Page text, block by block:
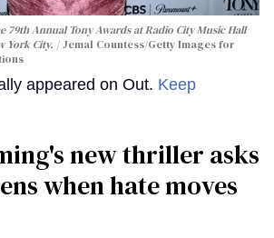
79th Annual Tony Awards at Radio City Music Hall
York City.
Jemal Countess/Getty Images for
appeared on Out. Keep
new thriller asks
when hate moves